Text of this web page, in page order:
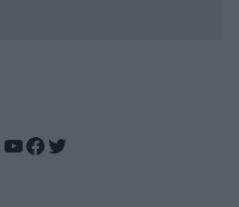
YouTube
Facebook
Twitter